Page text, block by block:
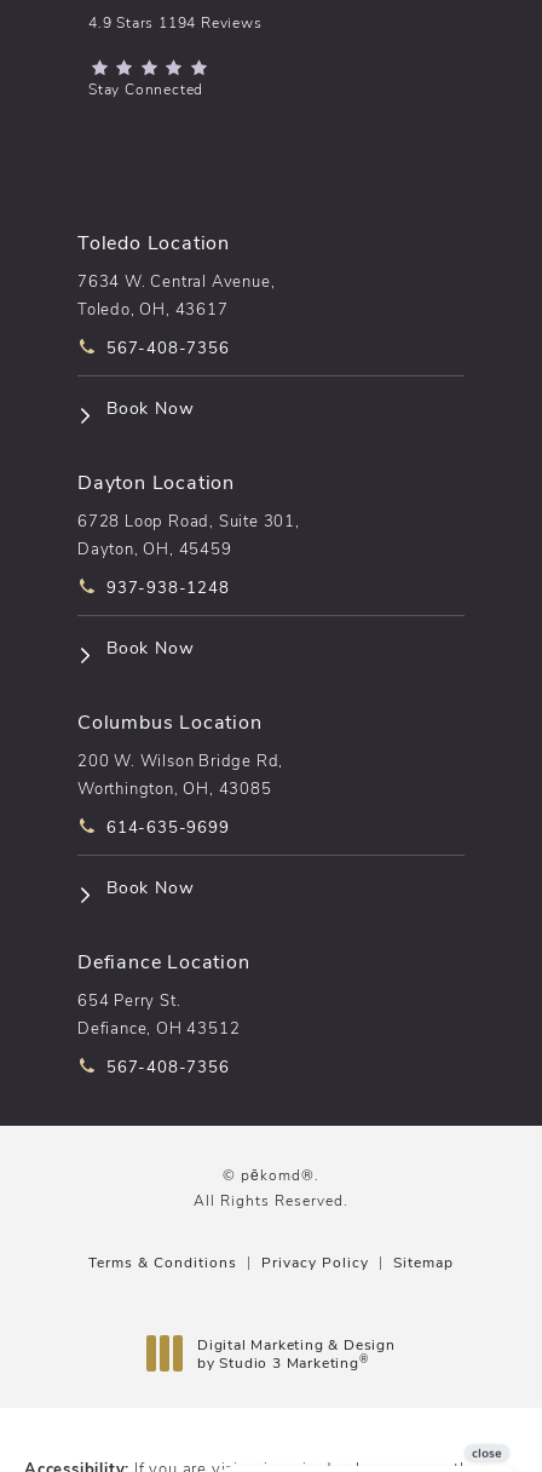
pēkomd® reviews:
4.9 Stars 1194 Reviews
(Opens in a new tab)
Stay Connected
Toledo Location
7634 W. Central Avenue,
Toledo, OH, 43617
Call pēkomd® on the phone at
567-408-7356
Book Now(opens in a new tab)
Dayton Location
6728 Loop Road, Suite 301,
Dayton, OH, 45459
Call pēkomd® on the phone at
937-938-1248
Book Now(opens in a new tab)
Columbus Location
200 W. Wilson Bridge Rd,
Worthington, OH, 43085
Call pēkomd® on the phone at
614-635-9699
Book Now(opens in a new tab)
Defiance Location
654 Perry St.
Defiance, OH 43512
Call pēkomd® on the phone at
567-408-7356
© pēkomd®.
All Rights Reserved.
Terms & Conditions Privacy Policy Sitemap
Digital Marketing & Design
by Studio 3 Marketing®
Accessibility: If you are vision-impaired or have some other